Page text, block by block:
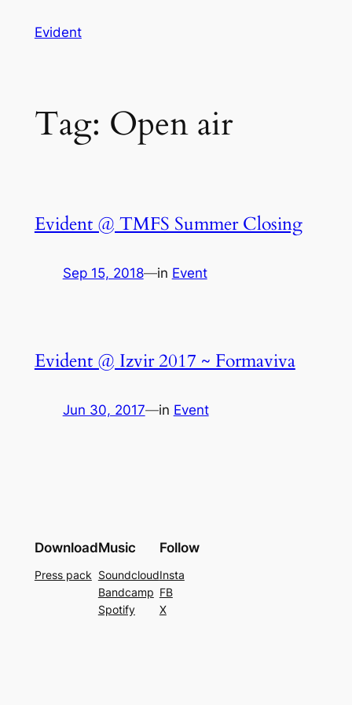
Evident
Tag: Open air
Evident @ TMFS Summer Closing
Sep 15, 2018—in Event
Evident @ Izvir 2017 ~ Formaviva
Jun 30, 2017—in Event
Download
Press pack
Music
Soundcloud
Bandcamp
Spotify
Follow
Insta
FB
X